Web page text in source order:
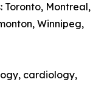
Toronto, Montreal,
Winnipeg,
cardiology,